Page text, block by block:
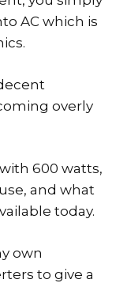
AC which is
overly
600 watts,
and what
today.
own
to give a